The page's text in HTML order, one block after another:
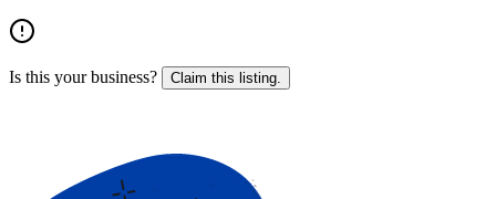
Is this your business? Claim this listing.